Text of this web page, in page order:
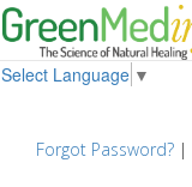
Select Language ▼
Forgot Password?|